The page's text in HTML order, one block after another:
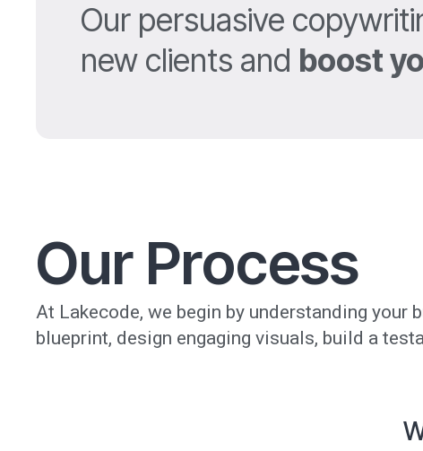
Our persuasive
new clients and boost
Our Process
At Lakecode, we begin by understanding your
blueprint, design engaging visuals, build a